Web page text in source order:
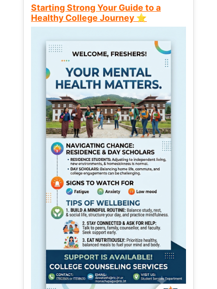
Starting Strong Your Guide to a
Healthy College Journey ⭐